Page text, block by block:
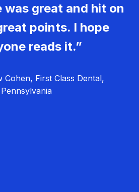
was great and hit on
points. I hope
reads it.”
First Class Dental,
Pennsylvania